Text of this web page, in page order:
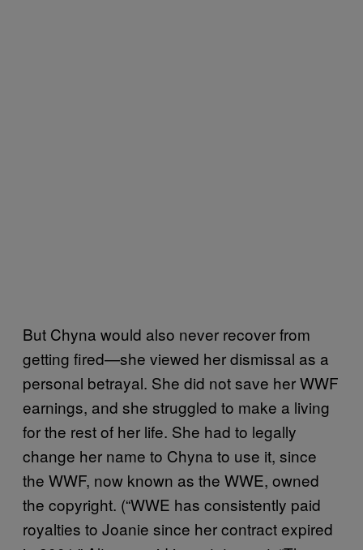
But Chyna would also never recover from
getting fired—she viewed her dismissal as a
personal betrayal. She did not save her WWF
earnings, and she struggled to make a living
for the rest of her life. She had to legally
change her name to Chyna to use it, since
the WWF, now known as the WWE, owned
the copyright. (“WWE has consistently paid
royalties to Joanie since her contract expired